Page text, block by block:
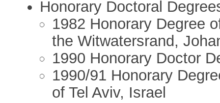
Honorary Doctoral
1982 Honorary Degree
the Witwatersrand,
1990 Honorary Doctor
1990/91 Honorary
of Tel Aviv, Israel